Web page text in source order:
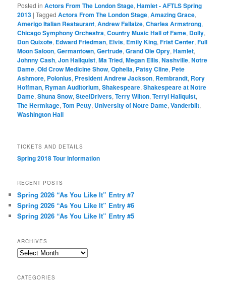
Posted in Actors From The London Stage,Hamlet - AFTLS Spring
2013 |Tagged Actors From The London Stage,Amazing Grace,
Amerigo Italian Restaurant,Andrew Fallaize,Charles Armstrong,
Chicago Symphony Orchestra,Country Music Hall of Fame, Dolly,
Don Quixote, Edward Friedman, Elvis, Emily King,Frist Center,Full
Moon Saloon,Germantown,Gertrude,Grand Ole Opry,Hamlet,
Johnny Cash,Jon Hallquist,Ma Tried,Megan Ellis,Nashville,Notre
Dame,Old Crow Medicine Show,Ophelia, Patsy Cline, Pete
Ashmore, Polonius, President Andrew Jackson, Rembrandt, Rory
Hoffman, Ryman Auditorium,Shakespeare,Shakespeare at Notre
Dame,Shuna Snow,SteelDrivers,Terry Wilton,Terryl Hallquist,
The Hermitage,Tom Petty, University of Notre Dame,Vanderbilt,
Washington Hall
TICKETS AND DETAILS
Spring 2018 Tour Information
RECENT POSTS
Spring 2026 “As You Like It” Entry #7
Spring 2026 “As You Like It” Entry #6
Spring 2026 “As You Like It” Entry #5
ARCHIVES
Archives
CATEGORIES